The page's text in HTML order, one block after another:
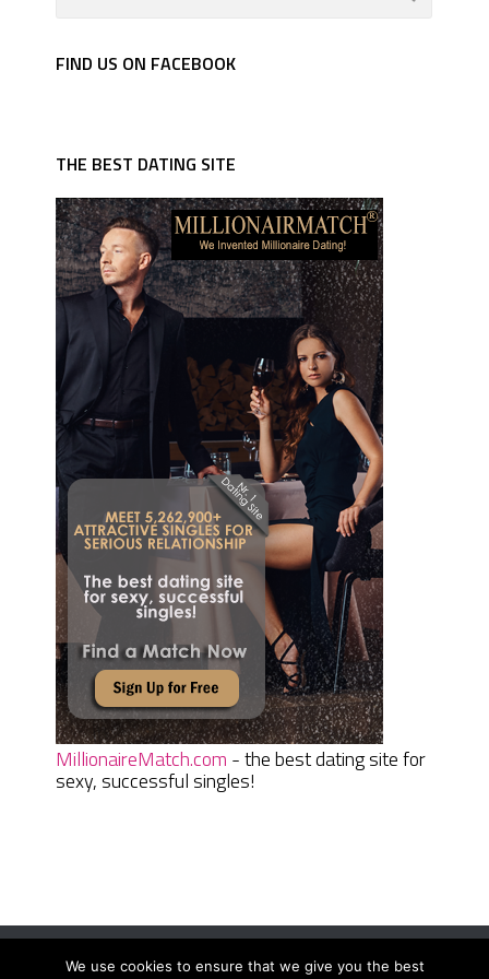
FIND US ON FACEBOOK
THE BEST DATING SITE
MillionaireMatch.com - the best dating site for
sexy, successful singles!
We use cookies to ensure that we give you the best